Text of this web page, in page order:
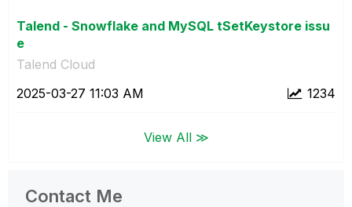
Talend - Snowflake and MySQL tSetKeystore issu
e
Talend Cloud
1234
‎2025-03-27 11:03 AM
View All ≫
Contact Me